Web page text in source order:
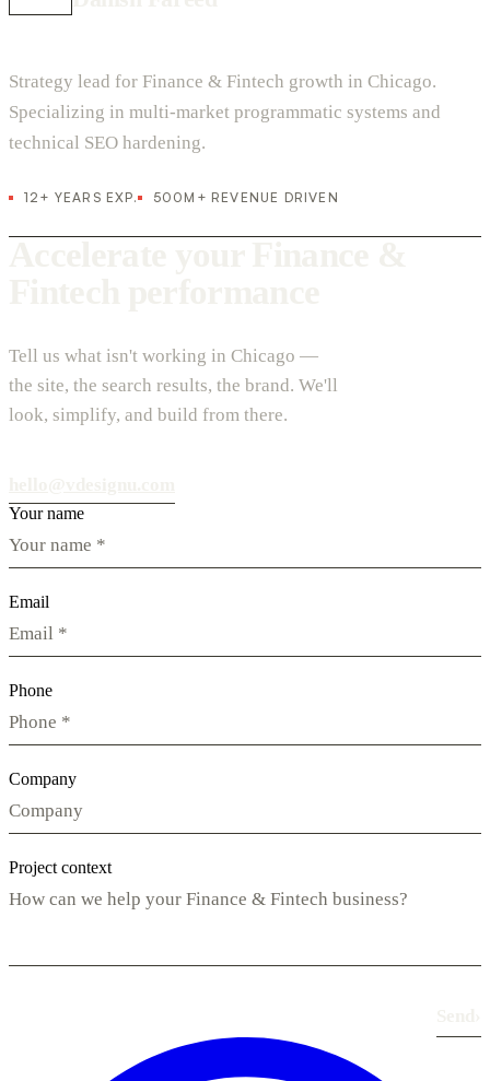
Strategy lead for Finance & Fintech growth in Chicago.
Specializing in multi-market programmatic systems and
technical SEO hardening.
12+ YEARS EXP. 500M+ REVENUE DRIVEN
Tell us what isn't working in Chicago —
the site, the search results, the brand. We'll
look, simplify, and build from there.
Your name
Email
Phone
Company
Project context